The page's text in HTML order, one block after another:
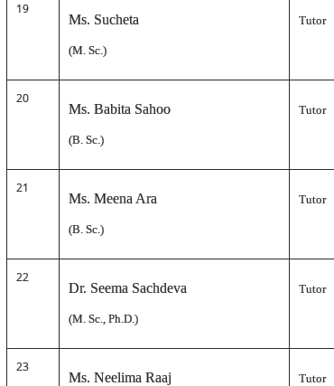
19
Ms. Sucheta
(M. Sc.)
Tutor
20
Ms. Babita Sahoo
(B. Sc.)
Tutor
21
Ms. Meena Ara
(B. Sc.)
Tutor
22
Dr. Seema Sachdeva
(M. Sc., Ph.D.)
Tutor
23
Ms. Neelima Raaj Tutor